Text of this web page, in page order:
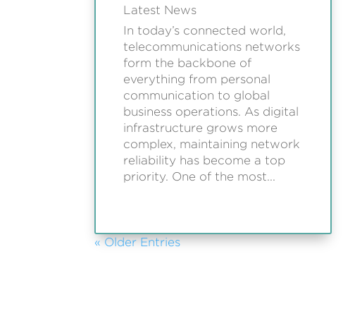
Latest News
In today’s connected world,
telecommunications networks
form the backbone of
everything from personal
communication to global
business operations. As digital
infrastructure grows more
complex, maintaining network
reliability has become a top
priority. One of the most...
« Older Entries